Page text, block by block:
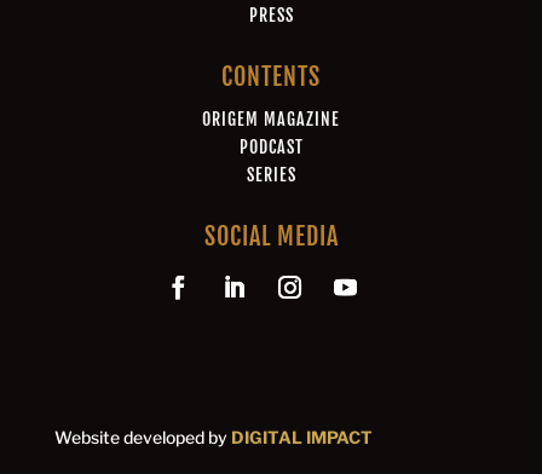
PRESS
CONTENTS
ORIGEM MAGAZINE
PODCAST
SERIES
SOCIAL MEDIA
Website developed by DIGITAL IMPACT